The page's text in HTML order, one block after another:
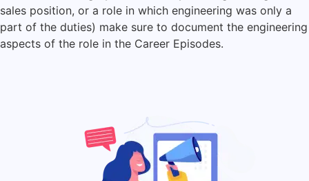
sales position, or a role in which engineering was only a
part of the duties) make sure to document the engineering
aspects of the role in the Career Episodes.